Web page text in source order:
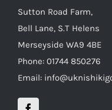
Sutton Road Farm,
Bell Lane, S.T Helens
Merseyside WA9 4BE
Phone: 01744 850276
Email: